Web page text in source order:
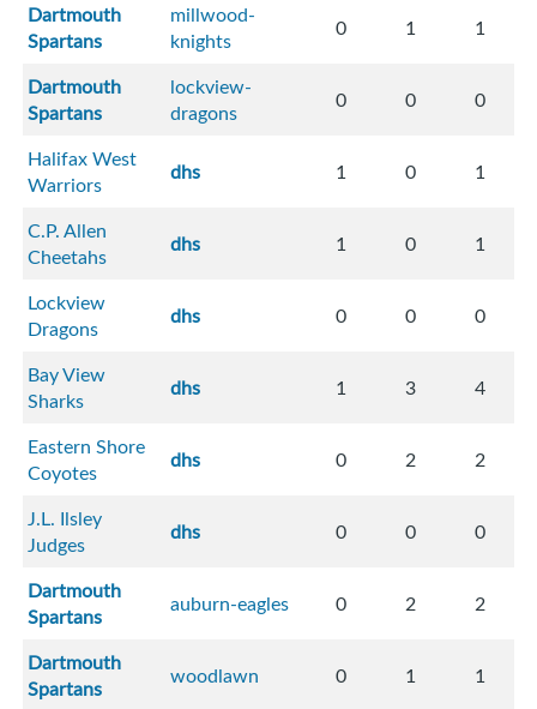
Dartmouth
Spartans
millwood-
knights
0 1 1
Dartmouth
Spartans
lockview-
dragons
0 0 0
Halifax West
Warriors
dhs 1 0 1
C.P. Allen
Cheetahs
dhs 1 0 1
Lockview
Dragons
dhs 0 0 0
Bay View
Sharks
dhs 1 3 4
Eastern Shore
Coyotes
dhs 0 2 2
J.L. Ilsley
Judges
dhs 0 0 0
Dartmouth
Spartans
auburn-eagles 0 2 2
Dartmouth
Spartans
woodlawn 0 1 1